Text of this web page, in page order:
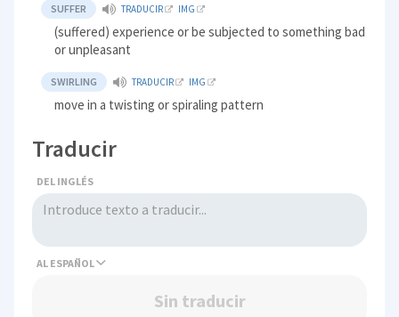
SUFFER TRADUCIR IMG
(suffered) experience or be subjected to something bad
or unpleasant
SWIRLING TRADUCIR IMG
move in a twisting or spiraling pattern
Traducir
DEL INGLÉS
AL
Sin traducir